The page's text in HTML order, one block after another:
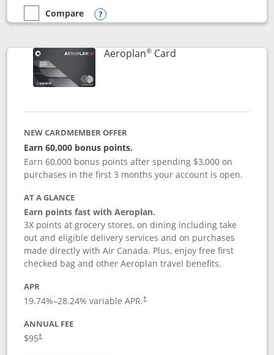
empty checkbox
Compare
Compare the Southwest Rapid Rewards® Premier
Opens compare popup dialog
Aeroplan®CardLinks to product
NEW CARDMEMBER OFFER
Earn 60,000 bonus points.
Earn 60,000 bonus points after spending $3,000 on
purchases in the first 3 months your account is open.
AT A GLANCE
Earn points fast with Aeroplan.
3X points at grocery stores, on dining including take
out and eligible delivery services and on purchases
made directly with Air Canada. Plus, enjoy free first
checked bag and other Aeroplan travel benefits.
APR
19.74%–28.24% variable APR.†
ANNUAL FEE
$95†